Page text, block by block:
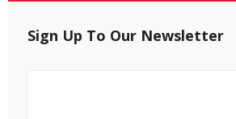
Sign Up To Our Newsletter